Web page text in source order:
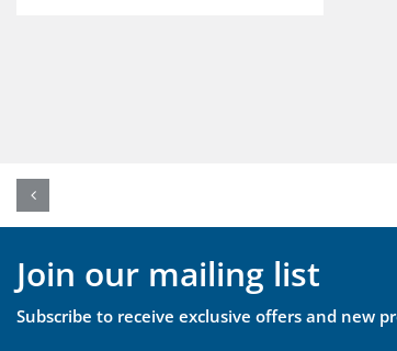
Join our mailing list
Subscribe to receive exclusive offers and new